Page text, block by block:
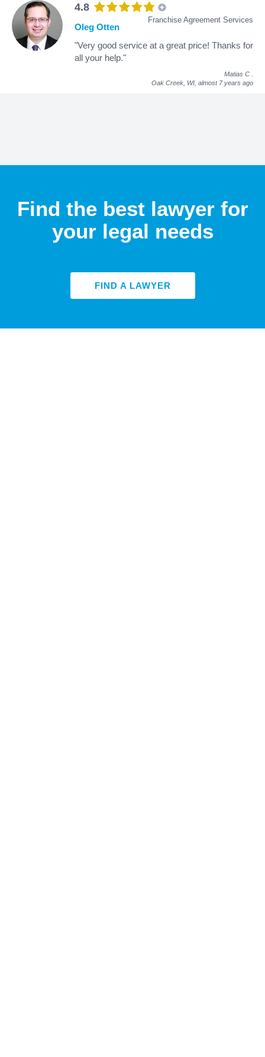
4.8
Franchise Agreement Services
Oleg Otten
"Very good service at a great price! Thanks for
all your help."
Matias C
Oak Creek, WI, almost 7 years ago
Find the best lawyer for
your legal needs
FIND A LAWYER